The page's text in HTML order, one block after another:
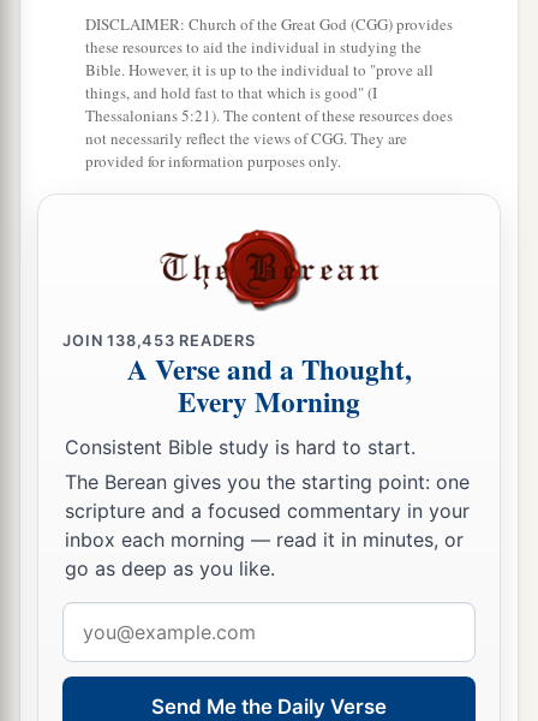
“Thus says theLordof hosts, the God of
Israel: ‘Go and tell the men of Judah and the
inhabitants of Jerusalem, “Will you not
a
instruction to obey My words?” says theLord.
“The words of Jonadab the son of Rechab,
wine, are performed; for to this day they drink
none, and obey their father’s commandment.
But although I have spoken to you,
and speaking, you did not
I have also sent to you all My servants the
saying,
‘Turn now everyone from his evil way,
amend your doings, and do not go after other
gods to serve them; then you willcdwell in the
land which I have given you and your fathers.’
But you have not inclined your ear, nor obeyed
Me. ‡
16
Surely the sons of Jonadab the son of Rechab
DISCLAIMER: Church of the Great God (CGG) provides
these resources to aid the individual in studying the
Bible. However, it is up to the individual to "prove all
things, and hold fast to that which is good" (I
Thessalonians 5:21). The content of these resources does
not necessarily reflect the views of CGG. They are
provided for information purposes only.
JOIN138,453 READERS
A Verse and a Thought,
Every Morning
Consistent Bible study is hard to start.
The Berean gives you the starting point: one
scripture and a focused commentary in your
inbox each morning — read it in minutes, or
go as deep as you like.
address
Send Me the Daily Verse